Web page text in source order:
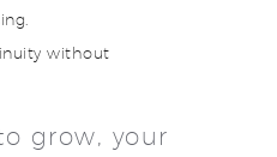
without
grow, your